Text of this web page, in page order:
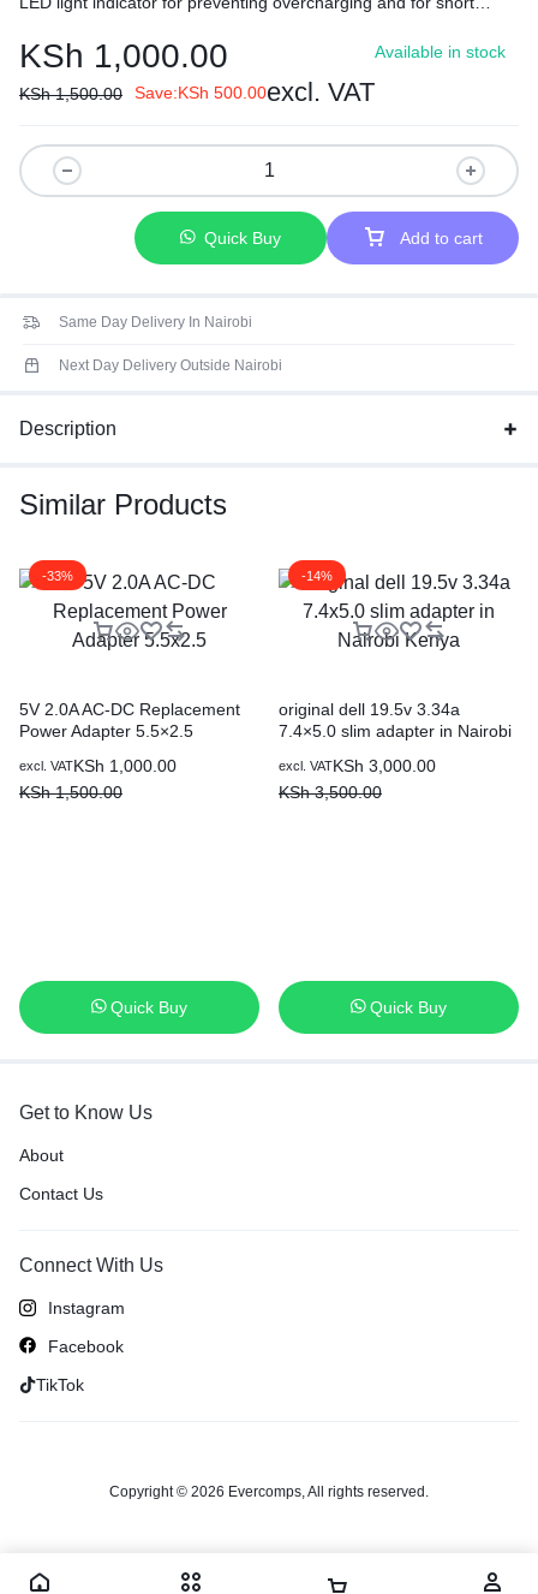
KSh 1,000.00
KSh1,500.00 Save:KSh 500.00excl. VAT
Available in stock
Add to cart
Quick Buy
Same Day Delivery In Nairobi
Next Day Delivery Outside Nairobi
Description
Similar Products
-33%
5V 2.0A AC-DC Replacement
Power Adapter 5.5×2.5
KSh 1,000.00
KSh1,500.00
excl. VAT
Quick Buy
-14%
original dell 19.5v 3.34a
7.4×5.0 slim adapter in Nairobi
KSh 3,000.00
KSh3,500.00
excl. VAT
Quick Buy
Get to Know Us
About
Contact Us
Connect With Us
Instagram
Facebook
TikTok
Copyright © 2026 Evercomps, All rights reserved.